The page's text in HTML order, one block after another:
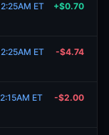
ET +$0.70
ET -$4.74
ET -$2.00